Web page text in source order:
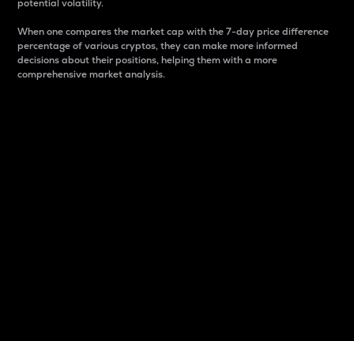
potential volatility.
When one compares the market cap with the 7-day price difference
percentage of various cryptos, they can make more informed
decisions about their positions, helping them with a more
comprehensive market analysis.